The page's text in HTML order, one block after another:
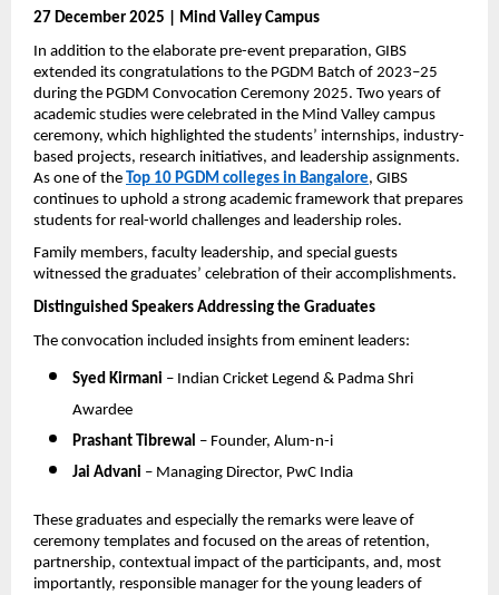
27 December 2025 | Mind Valley Campus
In addition to the elaborate pre-event preparation, GIBS
extended its congratulations to the PGDM Batch of 2023–25
during the PGDM Convocation Ceremony 2025. Two years of
academic studies were celebrated in the Mind Valley campus
ceremony, which highlighted the students’ internships, industry-
based projects, research initiatives, and leadership assignments.
As one of the Top 10 PGDM colleges in Bangalore, GIBS
continues to uphold a strong academic framework that prepares
students for real-world challenges and leadership roles.
Family members, faculty leadership, and special guests
witnessed the graduates’ celebration of their accomplishments.
Distinguished Speakers Addressing the Graduates
The convocation included insights from eminent leaders:
Syed Kirmani – Indian Cricket Legend & Padma Shri
Awardee
Prashant Tibrewal – Founder, Alum-n-i
Jai Advani – Managing Director, PwC India
These graduates and especially the remarks were leave of
ceremony templates and focused on the areas of retention,
partnership, contextual impact of the participants, and, most
importantly, responsible manager for the young leaders of